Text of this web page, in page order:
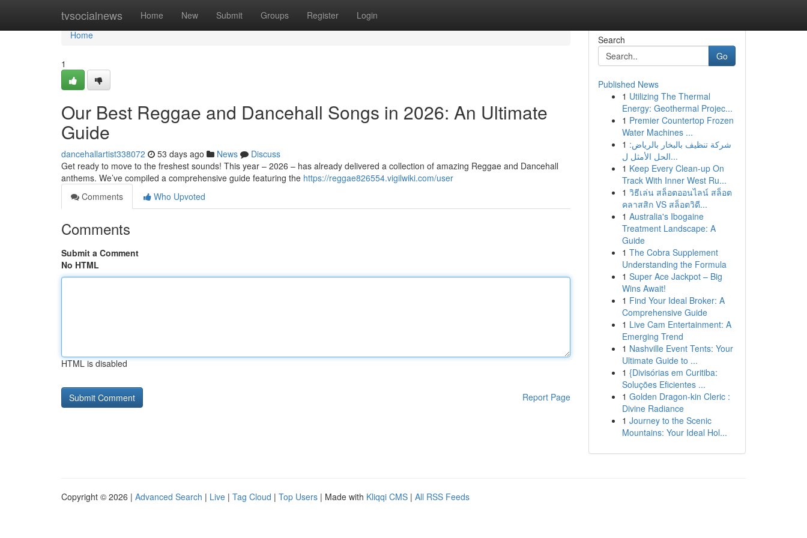
tvsocialnews Home New Submit Groups Register Login
Home
Home
1
Our Best Reggae and Dancehall Songs in 2026: An Ultimate
Guide
dancehallartist338072 53 days ago News
Discuss
Get ready to move to the freshest sounds! This year – 2026 – has already delivered a collection of amazing Reggae and Dancehall
anthems. We’ve compiled a comprehensive guide featuring the https://reggae826554.vigilwiki.com/user
Comments
Who Upvoted
Comments
Submit a Comment
No HTML
HTML is disabled
Report Page
Search
Go
Published News
1 Utilizing The Thermal
Energy: Geothermal Projec...
1 Premier Countertop Frozen
Water Machines ...
1 شركة تنظيف بالبخار بالرياض:
الحل الأمثل ل...
1 Keep Every Clean-up On
Track With Inner West Ru...
1 วิธีเล่น สล็อตออนไลน์ สล็อต
คลาสสิก VS สล็อตวิดี...
1 Australia's Ibogaine
Treatment Landscape: A
Guide
1 The Cobra Supplement
Understanding the Formula
1 Super Ace Jackpot – Big
Wins Await!
1 Find Your Ideal Broker: A
Comprehensive Guide
1 Live Cam Entertainment: A
Emerging Trend
1 Nashville Event Tents: Your
Ultimate Guide to ...
1 {Divisórias em Curitiba:
Soluções Eficientes ...
1 Golden Dragon-kin Cleric :
Divine Radiance
1 Journey to the Scenic
Mountains: Your Ideal Hol...
Copyright © 2026 | Advanced Search | Live | Tag Cloud | Top Users | Made with Kliqqi CMS | All RSS Feeds